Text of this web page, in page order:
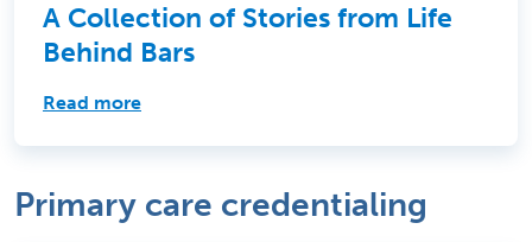
A Collection of Stories from Life
Behind Bars
Read more
Primary care credentialing